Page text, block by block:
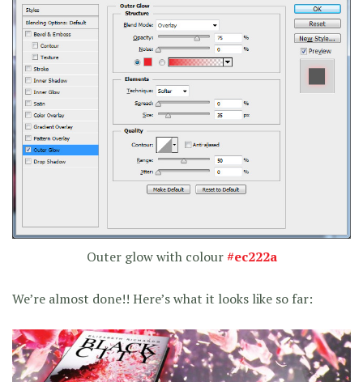
Outer glow with colour#ec222a
We’re almost done!! Here’s what it looks like so far: